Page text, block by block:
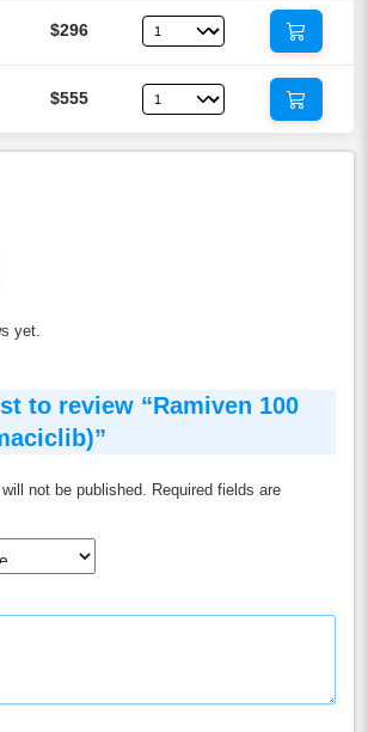
$296
$555
yet.
to review “Ramiven 100
not be published.
Required fields are